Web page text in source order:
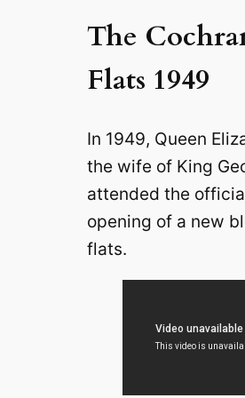
The
Flats 1949
In 1949, Queen
the wife of King
attended the
opening of a new
flats.